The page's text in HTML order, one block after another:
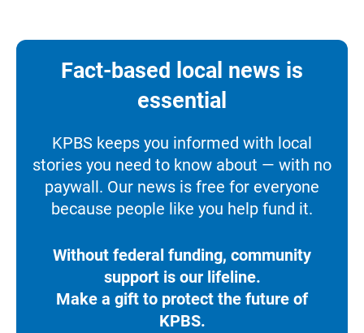
Fact-based local news is
essential
KPBS keeps you informed with local
stories you need to know about — with no
paywall. Our news is free for everyone
because people like you help fund it.
Without federal funding, community
support is our lifeline.
Make a gift to protect the future of
KPBS.